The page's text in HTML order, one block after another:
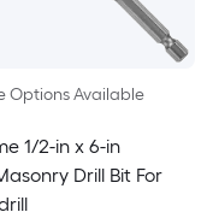
Options Available
1/2-in x 6-in
Drill Bit For